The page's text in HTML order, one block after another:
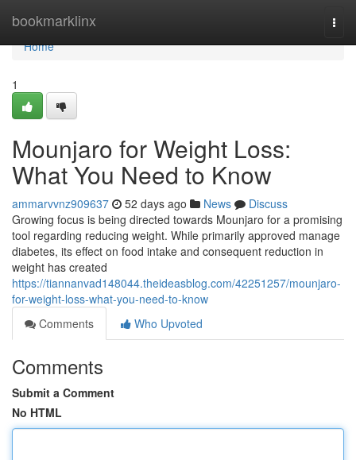
bookmarklinx
Home
Home
1
Mounjaro for Weight Loss:
What You Need to Know
ammarvvnz909637 52 days ago News
Discuss
Growing focus is being directed towards Mounjaro for a promising
tool regarding reducing weight. While primarily approved manage
diabetes, its effect on food intake and consequent reduction in
weight has created
https://tiannanvad148044.theideasblog.com/42251257/mounjaro-
for-weight-loss-what-you-need-to-know
Comments
Who Upvoted
Comments
Submit a Comment
No HTML